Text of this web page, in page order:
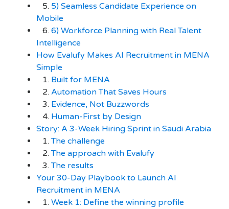
5. 5) Seamless Candidate Experience on
Mobile
6. 6) Workforce Planning with Real Talent
Intelligence
How Evalufy Makes AI Recruitment in MENA
Simple
1. Built for MENA
2. Automation That Saves Hours
3. Evidence, Not Buzzwords
4. Human-First by Design
Story: A 3-Week Hiring Sprint in Saudi Arabia
1.The challenge
2.The approach with Evalufy
3.The results
Your 30-Day Playbook to Launch AI
Recruitment in MENA
1. Week 1: Define the winning profile